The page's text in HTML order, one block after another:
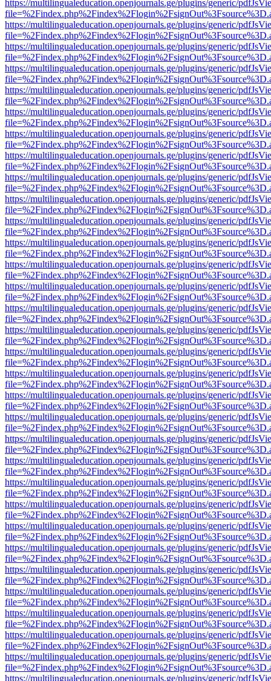
https://multilingualeducation.openjournals.ge/plugins/generic/
https://multilingualeducation.openjournals.ge/plugins/generic/
https://multilingualeducation.openjournals.ge/plugins/generic/
https://multilingualeducation.openjournals.ge/plugins/generic/
https://multilingualeducation.openjournals.ge/plugins/generic/
https://multilingualeducation.openjournals.ge/plugins/generic/
https://multilingualeducation.openjournals.ge/plugins/generic/
https://multilingualeducation.openjournals.ge/plugins/generic/
https://multilingualeducation.openjournals.ge/plugins/generic/
https://multilingualeducation.openjournals.ge/plugins/generic/
https://multilingualeducation.openjournals.ge/plugins/generic/
https://multilingualeducation.openjournals.ge/plugins/generic/
https://multilingualeducation.openjournals.ge/plugins/generic/
https://multilingualeducation.openjournals.ge/plugins/generic/
https://multilingualeducation.openjournals.ge/plugins/generic/
https://multilingualeducation.openjournals.ge/plugins/generic/
https://multilingualeducation.openjournals.ge/plugins/generic/
https://multilingualeducation.openjournals.ge/plugins/generic/
https://multilingualeducation.openjournals.ge/plugins/generic/
https://multilingualeducation.openjournals.ge/plugins/generic/
https://multilingualeducation.openjournals.ge/plugins/generic/
https://multilingualeducation.openjournals.ge/plugins/generic/
https://multilingualeducation.openjournals.ge/plugins/generic/
https://multilingualeducation.openjournals.ge/plugins/generic/
https://multilingualeducation.openjournals.ge/plugins/generic/
https://multilingualeducation.openjournals.ge/plugins/generic/
https://multilingualeducation.openjournals.ge/plugins/generic/
https://multilingualeducation.openjournals.ge/plugins/generic/
https://multilingualeducation.openjournals.ge/plugins/generic/
https://multilingualeducation.openjournals.ge/plugins/generic/
https://multilingualeducation.openjournals.ge/plugins/generic/
https://multilingualeducation.openjournals.ge/plugins/generic/